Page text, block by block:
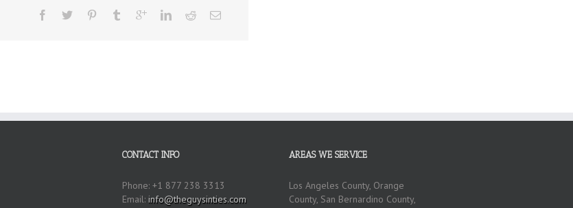
CONTACT INFO
Phone: +1 877 238 3313
Email: info@theguysinties.com
AREAS WE SERVICE
Los Angeles County, Orange
County, San Bernardino County,